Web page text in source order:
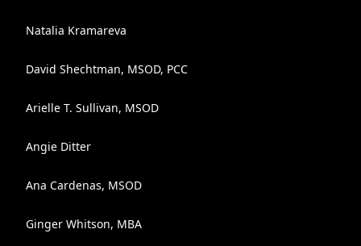
Natalia Kramareva
David Shechtman, MSOD, PCC
Arielle T. Sullivan, MSOD
Angie Ditter
Ana Cardenas, MSOD
Ginger Whitson, MBA